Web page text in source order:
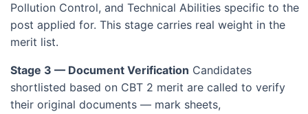
Pollution Control, and Technical Abilities specific to the
post applied for. This stage carries real weight in the
merit list.
Stage 3 — Document Verification Candidates
shortlisted based on CBT 2 merit are called to verify
their original documents — mark sheets,